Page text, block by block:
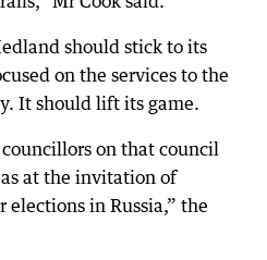
should stick to its
on the services to the
It should lift its game.
on that council
at the invitation of
in Russia,” the